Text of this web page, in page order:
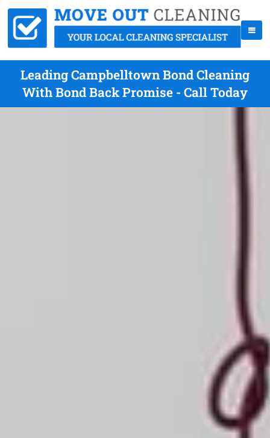
Leading Campbelltown Bond Cleaning
With Bond Back Promise - Call Today